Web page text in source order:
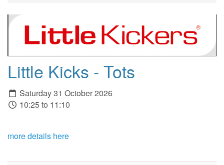
Little Kicks - Tots
Saturday 31 October 2026
10:25 to 11:10
more details here